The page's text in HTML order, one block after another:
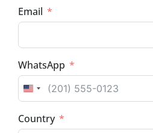
Email
WhatsApp
UNITED STATES +1
Country